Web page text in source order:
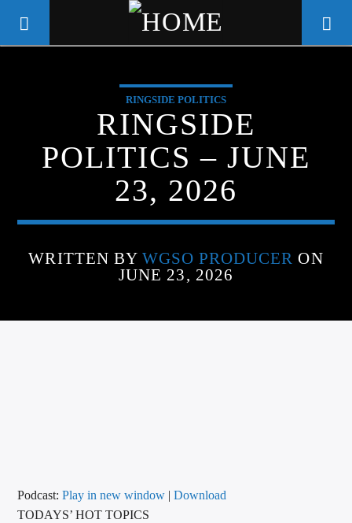
WGSO RADIO
COMMUNITY VOICE OF THE
CRESCENT CITY
CALL IN (504) 556-9696
RINGSIDE POLITICS
RINGSIDE
POLITICS – JUNE
23, 2026
WRITTEN BY WGSO PRODUCER ON
JUNE 23, 2026
Podcast:Play in new window |Download
TODAYS’ HOT TOPICS